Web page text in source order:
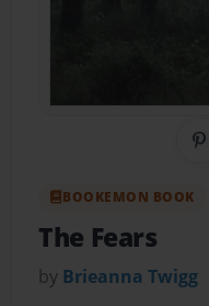
BOOKEMON BOOK
The Fears
by Brieanna Twigg